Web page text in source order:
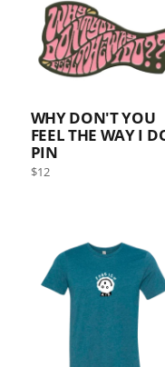
WHY DON'T YOU
FEEL THE WAY I
PIN
Regular
$12